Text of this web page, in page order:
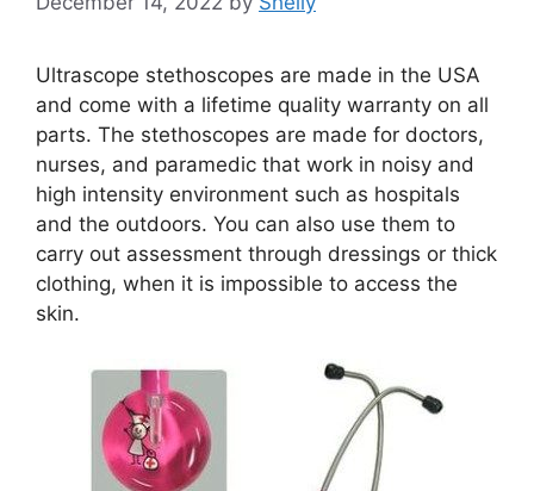
Ultrascope stethoscopes are made in the USA
and come with a lifetime quality warranty on all
parts. The stethoscopes are made for doctors,
nurses, and paramedic that work in noisy and
high intensity environment such as hospitals
and the outdoors. You can also use them to
carry out assessment through dressings or thick
clothing, when it is impossible to access the
skin.